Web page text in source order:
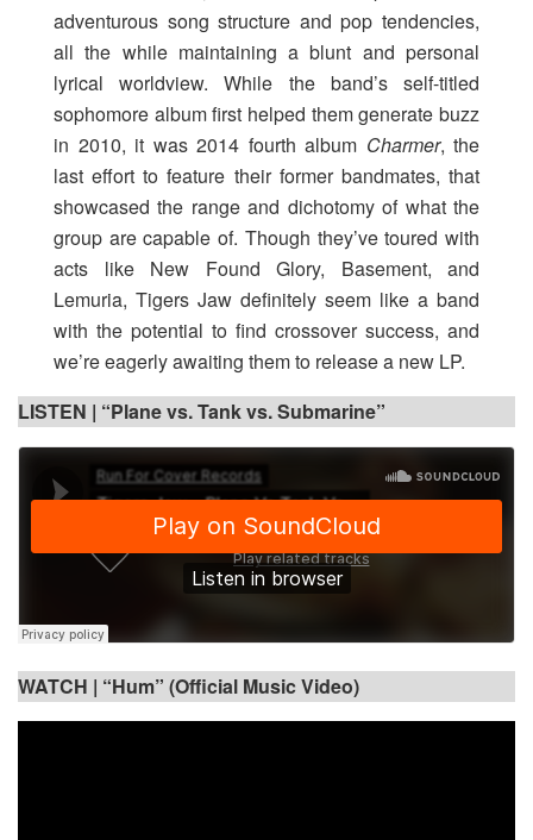
adventurous song structure and pop tendencies,
all the while maintaining a blunt and personal
lyrical worldview. While the band’s self-titled
sophomore album first helped them generate buzz
in 2010, it was 2014 fourth album Charmer, the
last effort to feature their former bandmates, that
showcased the range and dichotomy of what the
group are capable of. Though they’ve toured with
acts like New Found Glory, Basement, and
Lemuria, Tigers Jaw definitely seem like a band
with the potential to find crossover success, and
we’re eagerly awaiting them to release a new LP.
LISTEN | “Plane vs. Tank vs. Submarine”
WATCH | “Hum” (Official Music Video)